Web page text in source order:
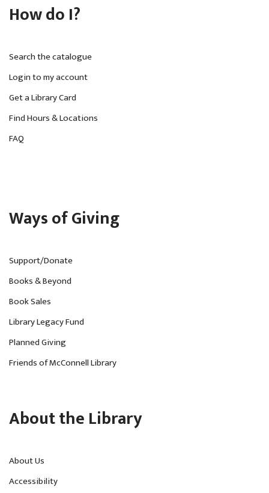
How do I?
Search the catalogue
Login to my account
Get a Library Card
Find Hours & Locations
FAQ
Ways of Giving
Support/Donate
Books & Beyond
Book Sales
Library Legacy Fund
Planned Giving
Friends of McConnell Library
About the Library
About Us
Accessibility